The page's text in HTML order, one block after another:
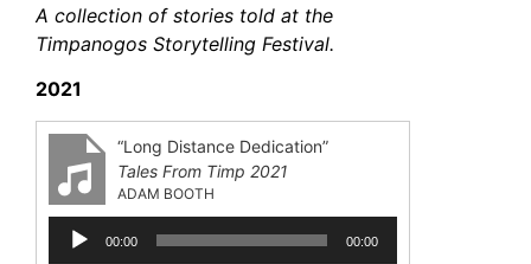
A collection of stories told at the
Timpanogos Storytelling Festival.
2021
“Long Distance Dedication”
Tales From Timp 2021
ADAM BOOTH
Audio
Player
00:00 00:00